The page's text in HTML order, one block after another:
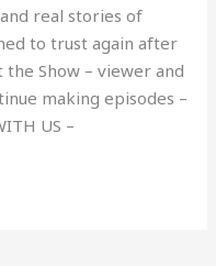
real stories of
to trust again after
the Show – viewer and
making episodes –
US –